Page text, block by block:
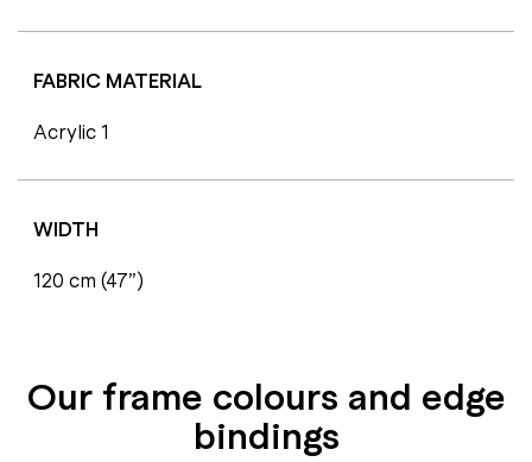
FABRIC MATERIAL
Acrylic 1
WIDTH
120 cm (47”)
Our frame colours and edge
bindings